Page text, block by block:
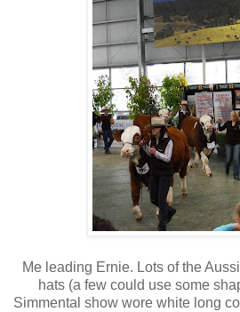
Me leading Ernie. Lots of the
hats (a few could use some
Simmental show wore white long